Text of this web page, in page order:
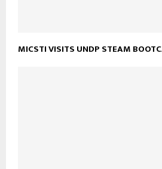
MICSTI VISITS UNDP STEAM